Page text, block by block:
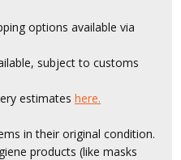
options available via
subject to customs
estimateshere.
in their original condition.
products (like masks